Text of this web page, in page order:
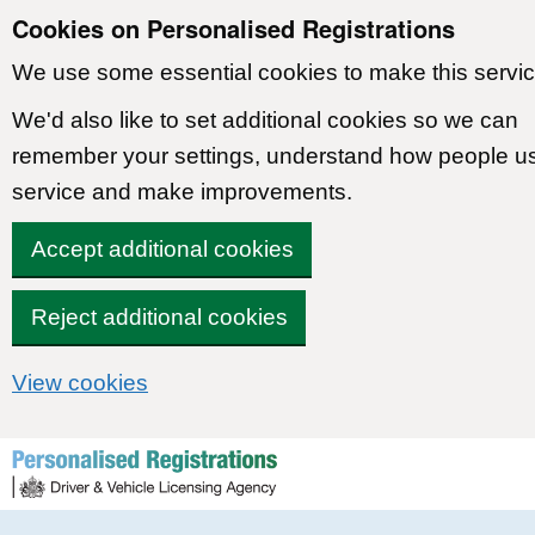
Cookies on Personalised Registrations
We use some essential cookies to make this
We'd also like to set additional cookies so we can
remember your settings, understand how people
service and make improvements.
Accept additional cookies
Reject additional cookies
View cookies
Skip to content